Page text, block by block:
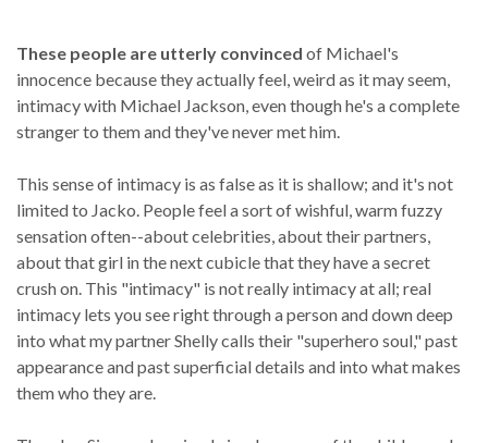
These people are utterly convinced of Michael's
innocence because they actually feel, weird as it may seem,
intimacy with Michael Jackson, even though he's a complete
stranger to them and they've never met him.
This sense of intimacy is as false as it is shallow; and it's not
limited to Jacko. People feel a sort of wishful, warm fuzzy
sensation often--about celebrities, about their partners,
about that girl in the next cubicle that they have a secret
crush on. This "intimacy" is not really intimacy at all; real
intimacy lets you see right through a person and down deep
into what my partner Shelly calls their "superhero soul," past
appearance and past superficial details and into what makes
them who they are.